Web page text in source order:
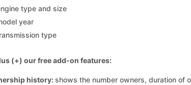
type and size
year
type
(+) our free add-on features:
history:shows the number owners, duration of